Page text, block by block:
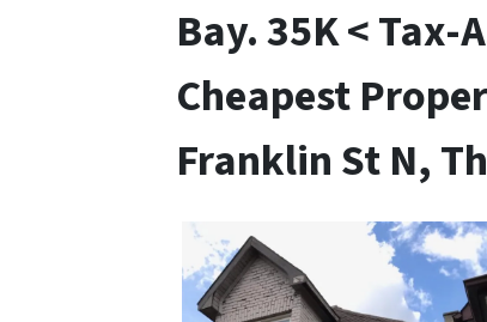
Bay. 35K < Tax-
Cheapest
Franklin St N,